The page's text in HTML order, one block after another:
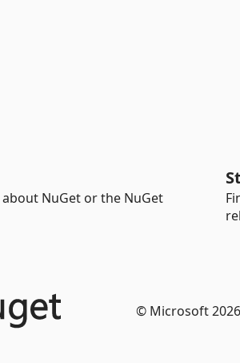
NuGet or the NuGet
© Microsoft